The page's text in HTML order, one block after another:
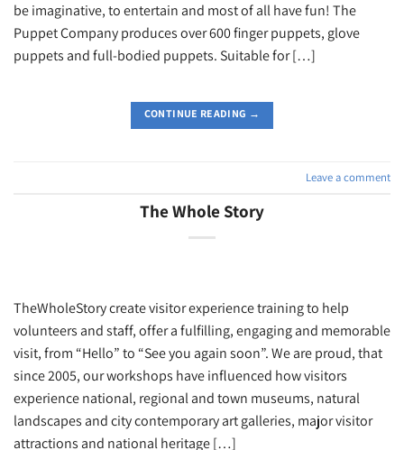
be imaginative, to entertain and most of all have fun! The
Puppet Company produces over 600 finger puppets, glove
puppets and full-bodied puppets. Suitable for […]
CONTINUE READING →
Leave a comment
The Whole Story
TheWholeStory create visitor experience training to help
volunteers and staff, offer a fulfilling, engaging and memorable
visit, from “Hello” to “See you again soon”. We are proud, that
since 2005, our workshops have influenced how visitors
experience national, regional and town museums, natural
landscapes and city contemporary art galleries, major visitor
attractions and national heritage […]